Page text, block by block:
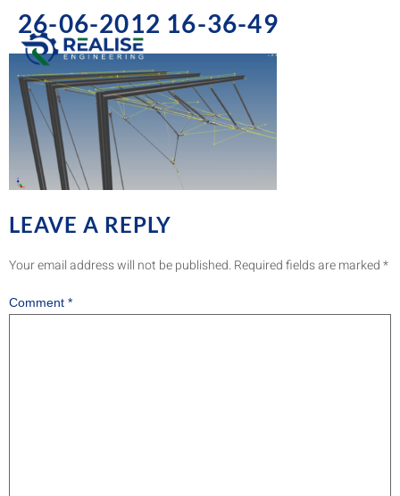
26-06-2012 16-36-49
LEAVE A REPLY
Your email address will not be published.Required fields are marked*
Comment *